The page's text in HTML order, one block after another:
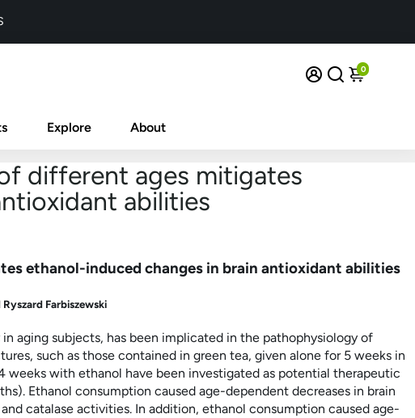
0
Explore About
different ages mitigates
abilities
ethanol-induced changes in brain antioxidant abilities
Farbiszewski
aging subjects, has been implicated in the pathophysiology of
such as those contained in green tea, given alone for 5 weeks in
with ethanol have been investigated as potential therapeutic
Ethanol consumption caused age-dependent decreases in brain
catalase activities. In addition, ethanol consumption caused age-